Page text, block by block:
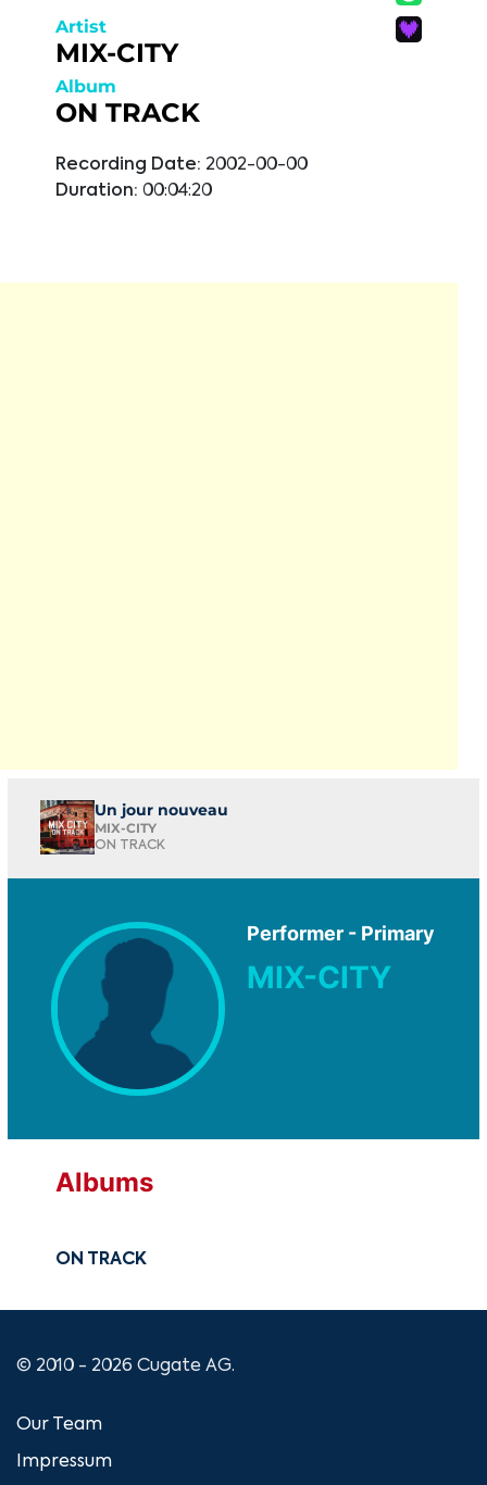
Artist
MIX-CITY
Album
ON TRACK
Recording Date: 2002-00-00
Duration: 00:04:20
Un jour nouveau
MIX-CITY
ON TRACK
Performer - Primary
MIX-CITY
Albums
ON TRACK
© 2010 - 2026 Cugate AG.
Our Team
Impressum